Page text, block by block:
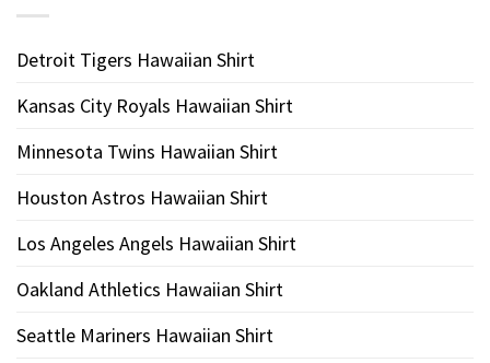
Detroit Tigers Hawaiian Shirt
Kansas City Royals Hawaiian Shirt
Minnesota Twins Hawaiian Shirt
Houston Astros Hawaiian Shirt
Los Angeles Angels Hawaiian Shirt
Oakland Athletics Hawaiian Shirt
Seattle Mariners Hawaiian Shirt